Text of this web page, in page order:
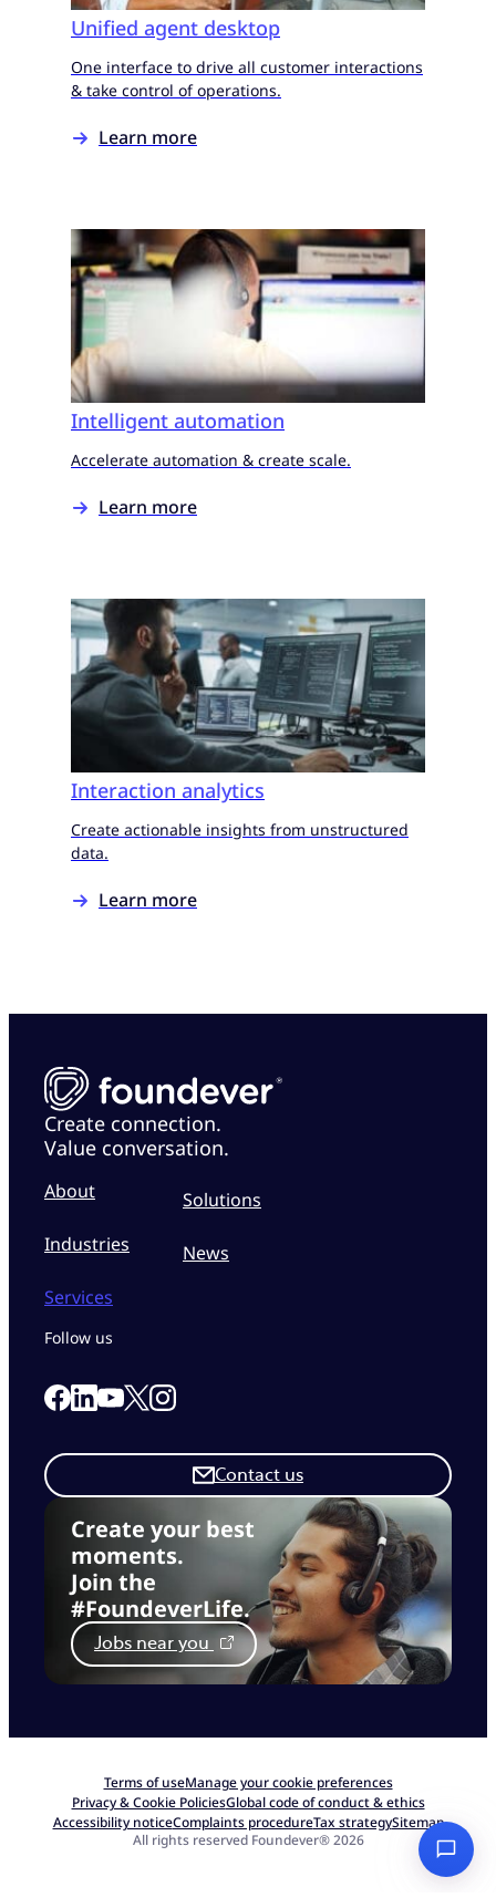
Unified agent desktop
One interface to drive all customer interactions
& take control of operations.
Learn more
Intelligent automation
Accelerate automation & create scale.
Learn more
Interaction analytics
Create actionable insights from unstructured
data.
Learn more
Create connection.
Value conversation.
About
Industries
Services
Solutions
News
Create your best
moments.
Join the
#FoundeverLife.
Jobs near you
Contact us
Follow us
Link to our Facebook page
Link to our Linkedin page
Link to our Youtube page
Link to our X page
Link to our Instagram page
Terms of useManage your cookie preferences
Privacy & Cookie PoliciesGlobal code of conduct & ethics
Accessibility noticeComplaints procedureTax strategySitemap
All rights reserved Foundever® 2026